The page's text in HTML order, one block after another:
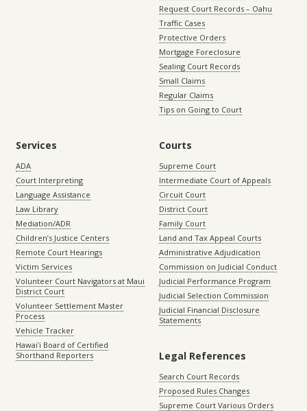
Request Court Records – Oahu
Traffic Cases
Protective Orders
Mortgage Foreclosure
Sealing Court Records
Small Claims
Regular Claims
Tips on Going to Court
Services
ADA
Court Interpreting
Language Assistance
Law Library
Mediation/ADR
Children’s Justice Centers
Remote Court Hearings
Victim Services
Volunteer Court Navigators at Maui
District Court
Volunteer Settlement Master
Process
Vehicle Tracker
Hawaiʻi Board of Certified
Shorthand Reporters
Courts
Supreme Court
Intermediate Court of Appeals
Circuit Court
District Court
Family Court
Land and Tax Appeal Courts
Administrative Adjudication
Commission on Judicial Conduct
Judicial Performance Program
Judicial Selection Commission
Judicial Financial Disclosure
Statements
Legal References
Search Court Records
Proposed Rules Changes
Supreme Court Various Orders